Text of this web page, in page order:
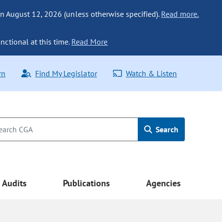
August 12, 2026 (unless otherwise specified). Read more.
at this time. Read More
Find My Legislator Watch & Listen
Search
Audits Publications Agencies